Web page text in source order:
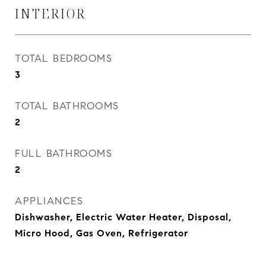
INTERIOR
TOTAL BEDROOMS
3
TOTAL BATHROOMS
2
FULL BATHROOMS
2
APPLIANCES
Dishwasher, Electric Water Heater, Disposal,
Micro Hood, Gas Oven, Refrigerator